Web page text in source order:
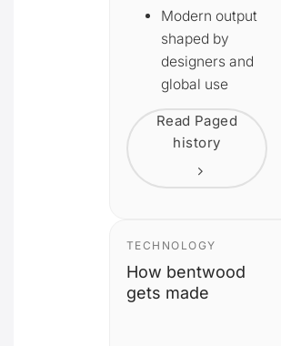
Modern output
shaped by
designers and
global use
Read Paged
history
TECHNOLOGY
How bentwood
gets made